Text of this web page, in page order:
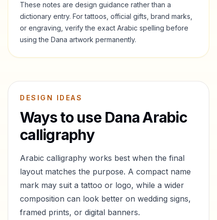
These notes are design guidance rather than a
dictionary entry. For tattoos, official gifts, brand marks,
or engraving, verify the exact Arabic spelling before
using the Dana artwork permanently.
DESIGN IDEAS
Ways to use DanaArabic
calligraphy
Arabic calligraphy works best when the final
layout matches the purpose. A compact name
mark may suit a tattoo or logo, while a wider
composition can look better on wedding signs,
framed prints, or digital banners.